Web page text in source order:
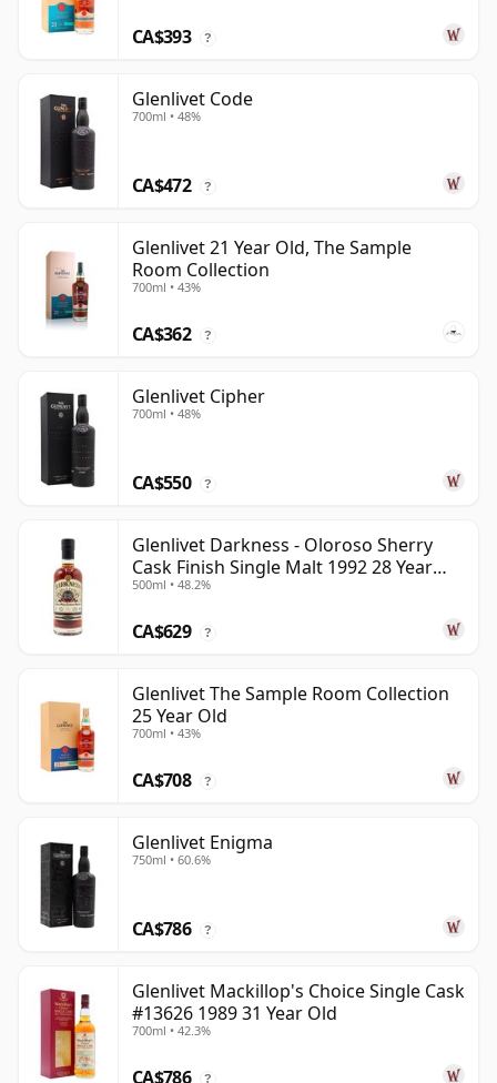
CA$393 ?
Glenlivet Code
700ml • 48%
CA$472 ?
Glenlivet 21 Year Old, The Sample
Room Collection
700ml • 43%
CA$362 ?
Glenlivet Cipher
700ml • 48%
CA$550 ?
Glenlivet Darkness - Oloroso Sherry
Cask Finish Single Malt 1992 28 Year
Old
500ml • 48.2%
CA$629 ?
Glenlivet The Sample Room Collection
25 Year Old
700ml • 43%
CA$708 ?
Glenlivet Enigma
750ml • 60.6%
CA$786 ?
Glenlivet Mackillop's Choice Single Cask
#13626 1989 31 Year Old
700ml • 42.3%
CA$786 ?